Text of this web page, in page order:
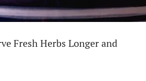
Fresh Herbs Longer and